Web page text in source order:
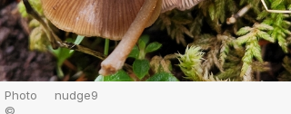
Photo
©
nudge9